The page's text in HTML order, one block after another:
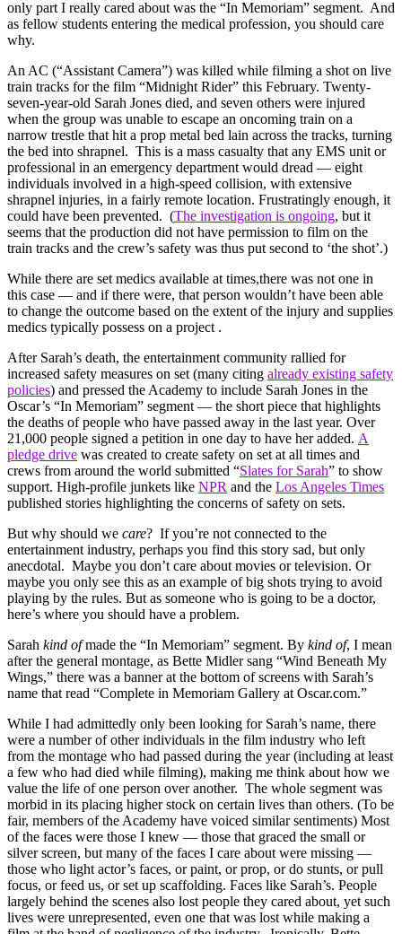
only part I really cared about was the “In Memoriam” segment. And
as fellow students entering the medical profession, you should care
why.
An AC (“Assistant Camera”) was killed while filming a shot on live
train tracks for the film “Midnight Rider” this February. Twenty-
seven-year-old Sarah Jones died, and seven others were injured
when the group was unable to escape an oncoming train on a
narrow trestle that hit a prop metal bed lain across the tracks, turning
the bed into shrapnel. This is a mass casualty that any EMS unit or
professional in an emergency department would dread — eight
individuals involved in a high-speed collision, with extensive
shrapnel injuries, in a fairly remote location. Frustratingly enough, it
could have been prevented. (The investigation is ongoing, but it
seems that the production did not have permission to film on the
train tracks and the crew’s safety was thus put second to ‘the shot’.)
While there are set medics available at times,there was not one in
this case — and if there were, that person wouldn’t have been able
to change the outcome based on the extent of the injury and supplies
medics typically possess on a project .
After Sarah’s death, the entertainment community rallied for
increased safety measures on set (many citing already existing safety
policies) and pressed the Academy to include Sarah Jones in the
Oscar’s “In Memoriam” segment — the short piece that highlights
the deaths of people who have passed away in the last year. Over
21,000 people signed a petition in one day to have her added. A
pledge drive was created to create safety on set at all times and
crews from around the world submitted “Slates for Sarah” to show
support. High-profile junkets like NPR and the Los Angeles Times
published stories highlighting the concerns of safety on sets.
But why should we care? If you’re not connected to the
entertainment industry, perhaps you find this story sad, but only
anecdotal. Maybe you don’t care about movies or television. Or
maybe you only see this as an example of big shots trying to avoid
playing by the rules. But as someone who is going to be a doctor,
here’s where you should have a problem.
Sarah kind ofmade the “In Memoriam” segment. By kind of, I mean
after the general montage, as Bette Midler sang “Wind Beneath My
Wings,” there was a banner at the bottom of screens with Sarah’s
name that read “Complete in Memoriam Gallery at Oscar.com.”
While I had admittedly only been looking for Sarah’s name, there
were a number of other individuals in the film industry who left
from the montage who had passed during the year (including at least
a few who had died while filming), making me think about how we
value the life of one person over another. The whole segment was
morbid in its placing higher stock on certain lives than others. (To be
fair, members of the Academy have voiced similar sentiments) Most
of the faces were those I knew — those that graced the small or
silver screen, but many of the faces I care about were missing —
those who light actor’s faces, or paint, or prop, or do stunts, or pull
focus, or feed us, or set up scaffolding. Faces like Sarah’s. People
largely behind the scenes also lost people they cared about, yet such
lives were unrepresented, even one that was lost while making a